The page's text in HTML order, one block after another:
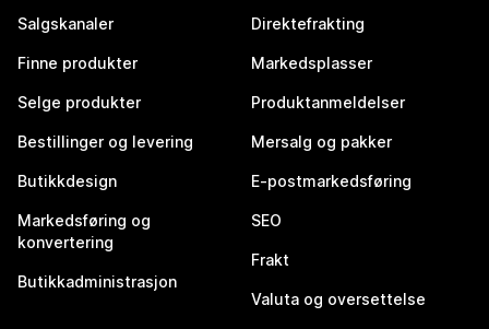
Salgskanaler
Finne produkter
Selge produkter
Bestillinger og levering
Butikkdesign
Markedsføring og
konvertering
Butikkadministrasjon
Direktefrakting
Markedsplasser
Produktanmeldelser
Mersalg og pakker
E-postmarkedsføring
SEO
Frakt
Valuta og oversettelse